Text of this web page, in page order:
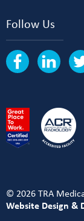
Follow Us
© 2026 TRA
Website Design &